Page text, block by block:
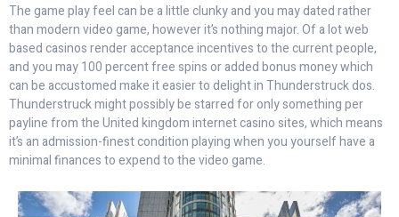
The game play feel can be a little clunky and you may dated rather
than modern video game, however it’s nothing major. Of a lot web
based casinos render acceptance incentives to the current people,
and you may 100 percent free spins or added bonus money which
can be accustomed make it easier to delight in Thunderstruck dos.
Thunderstruck might possibly be starred for only something per
payline from the United kingdom internet casino sites, which means
it’s an admission-finest condition playing when you yourself have a
minimal finances to expend to the video game.